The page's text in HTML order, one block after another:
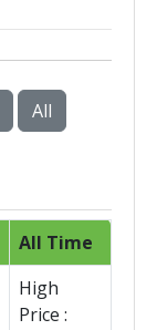
All
All Time
High
Price :